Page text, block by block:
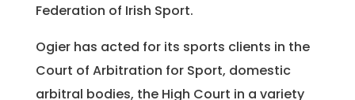
Federation of Irish Sport.
Ogier has acted for its sports clients in the
Court of Arbitration for Sport, domestic
arbitral bodies, the High Court in a variety